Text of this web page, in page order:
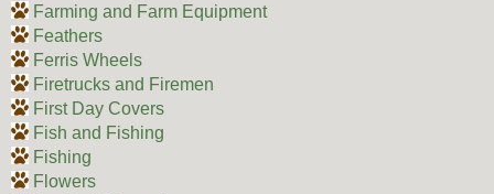
Farming and Farm Equipment
Feathers
Ferris Wheels
Firetrucks and Firemen
First Day Covers
Fish and Fishing
Fishing
Flowers